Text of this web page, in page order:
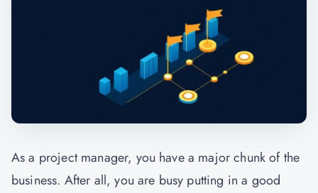
As a project manager, you have a major chunk of the
business. After all, you are busy putting in a good